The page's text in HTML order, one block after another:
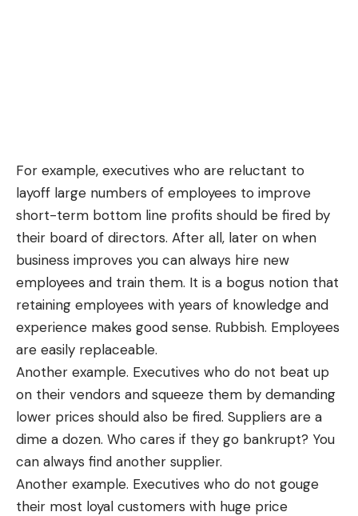
For example, executives who are reluctant to
layoff large numbers of employees to improve
short-term bottom line profits should be fired by
their board of directors. After all, later on when
business improves you can always hire new
employees and train them. It is a bogus notion that
retaining employees with years of knowledge and
experience makes good sense. Rubbish. Employees
are easily replaceable.
Another example. Executives who do not beat up
on their vendors and squeeze them by demanding
lower prices should also be fired. Suppliers are a
dime a dozen. Who cares if they go bankrupt? You
can always find another supplier.
Another example. Executives who do not gouge
their most loyal customers with huge price